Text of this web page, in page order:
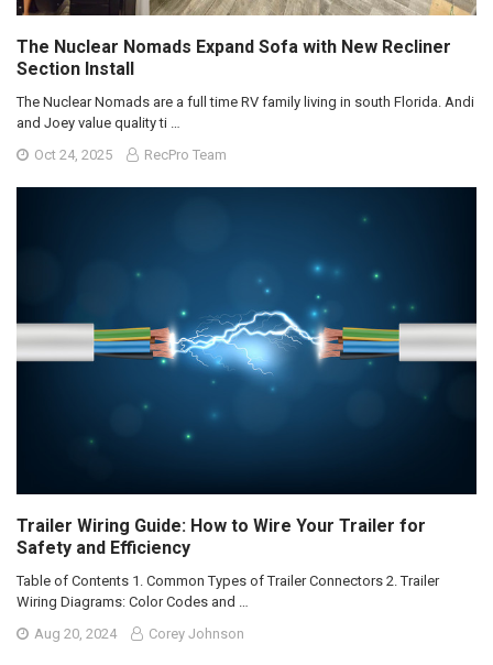
The Nuclear Nomads Expand Sofa with New Recliner
Section Install
The Nuclear Nomads are a full time RV family living in south Florida. Andi
and Joey value quality ti …
Oct 24, 2025
RecPro Team
Trailer Wiring Guide: How to Wire Your Trailer for
Safety and Efficiency
Table of Contents 1. Common Types of Trailer Connectors 2. Trailer
Wiring Diagrams: Color Codes and …
Aug 20, 2024
Corey Johnson